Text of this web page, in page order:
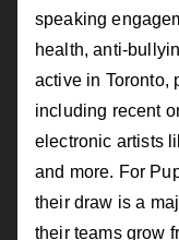
speaking
health, anti-
active in Toronto,
including recent
electronic artists
and more. For
their draw is a
their teams grow